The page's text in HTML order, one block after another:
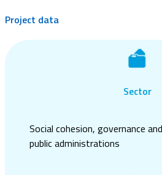
Project data
Sector
Social cohesion, governance
public administrations